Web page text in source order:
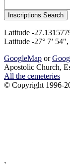
Latitude -
Latitude -27° 7’
GoogleMap or
Apostolic Church,
All the cemeteries
© Copyright 1996-